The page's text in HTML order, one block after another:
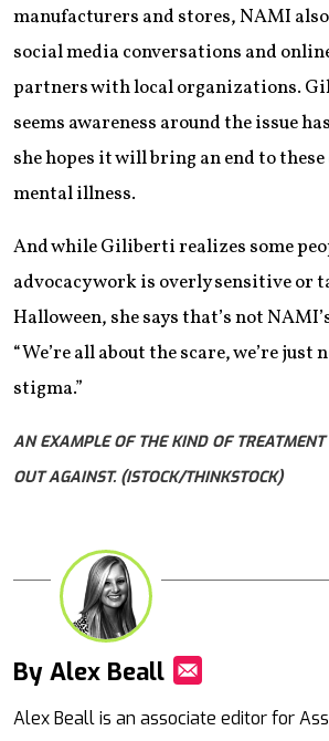
manufacturers and stores, NAMI
social media conversations and
partners with local organizations.
seems awareness around the issue
she hopes it will bring an end to
mental illness.
And while Giliberti realizes some
advocacy work is overly sensitive or
Halloween, she says that’s not
“We’re all about the scare, we’re just
stigma.”
AN EXAMPLE OF THE KIND OF
OUT AGAINST. (ISTOCK/THINKSTOCK)
By Alex Beall
Alex Beall is an associate editor for